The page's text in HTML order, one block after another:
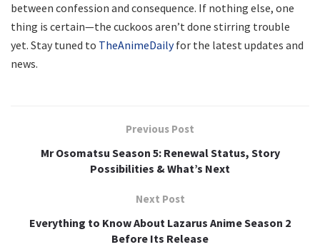
between confession and consequence. If nothing else, one
thing is certain—the cuckoos aren’t done stirring trouble
yet. Stay tuned to TheAnimeDailyfor the latest updates and
news.
Previous Post
Mr Osomatsu Season 5: Renewal Status, Story
Possibilities & What’s Next
Next Post
Everything to Know About Lazarus Anime Season 2
Before Its Release